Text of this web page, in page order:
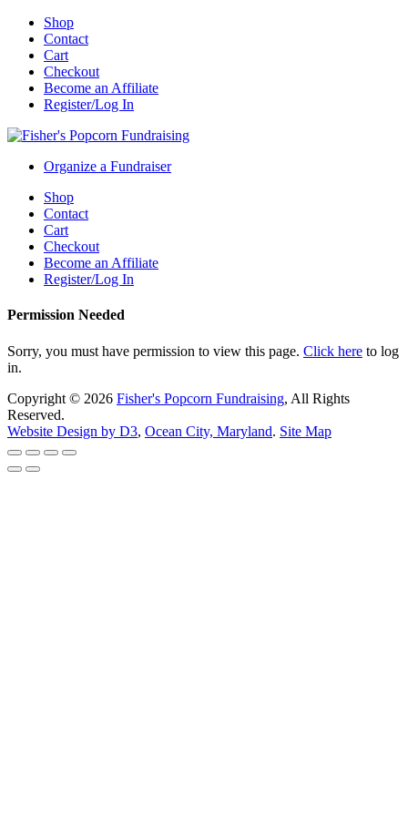
Shop
Contact
Cart
Checkout
Become an Affiliate
Register/Log In
Organize a Fundraiser
Shop
Contact
Cart
Checkout
Become an Affiliate
Register/Log In
Permission Needed
Sorry, you must have permission to view this page. Click here to log
in.
Copyright © 2026 Fisher's Popcorn Fundraising, All Rights
Reserved.
Website Design by D3, Ocean City, Maryland. Site Map